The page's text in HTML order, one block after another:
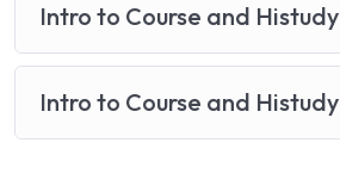
Intro to Course and Histudy
Intro to Course and Histudy